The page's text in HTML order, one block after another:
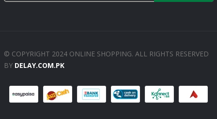
© COPYRIGHT 2024 ONLINE SHOPPING. ALL RIGHTS RESERVED
BY DELAY.COM.PK